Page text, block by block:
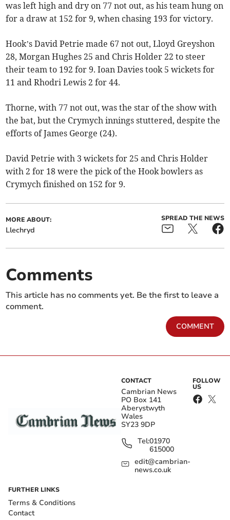
was left high and dry on 77 not out, as his team hung on
for a draw at 152 for 9, when chasing 193 for victory.
Hook’s David Petrie made 67 not out, Lloyd Greyshon
28, Morgan Hughes 25 and Chris Holder 22 to steer
their team to 192 for 9. Ioan Davies took 5 wickets for
11 and Rhodri Lewis 2 for 44.
Thorne, with 77 not out, was the star of the show with
the bat, but the Crymych innings stuttered, despite the
efforts of James George (24).
David Petrie with 3 wickets for 25 and Chris Holder
with 2 for 18 were the pick of the Hook bowlers as
Crymych finished on 152 for 9.
MORE ABOUT:
Llechryd
SPREAD THE NEWS
Comments
This article has no comments yet. Be the first to leave a
comment.
COMMENT
CONTACT
Cambrian News
PO Box 141
Aberystwyth
Wales
SY23 9DP
Tel:01970
615000
edit@cambrian-
news.co.uk
FOLLOW
US
FURTHER LINKS
Terms & Conditions
Contact